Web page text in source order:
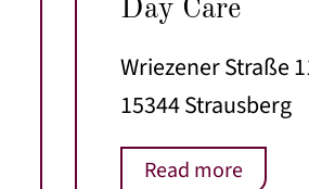
Day Care
Wriezener Straße
15344 Strausberg
Read more